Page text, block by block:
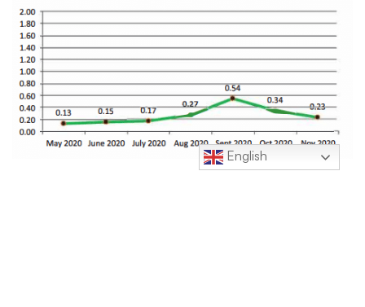
English